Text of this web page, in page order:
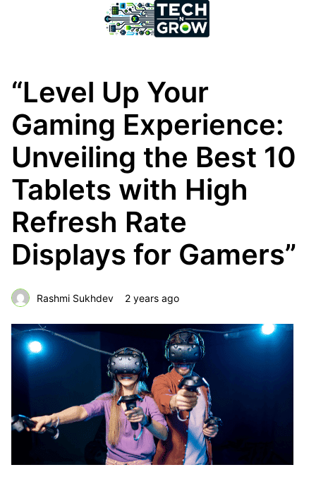
“Level Up Your
Gaming Experience:
Unveiling the Best 10
Tablets with High
Refresh Rate
Displays for Gamers”
Rashmi Sukhdev 2 years ago